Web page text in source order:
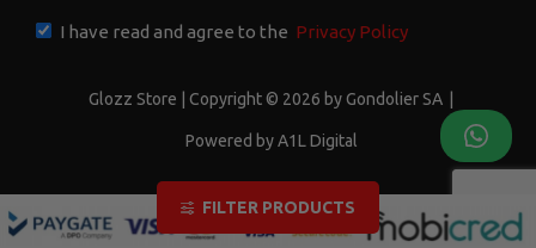
I have read and agree to the Privacy Policy
Glozz Store | Copyright © 2026 by Gondolier SA
Powered by A1L Digital
FILTER PRODUCTS